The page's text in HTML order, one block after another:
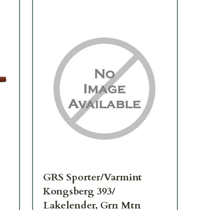
GRS Sporter/Varmint
Kongsberg 393/
Lakelender, Grn Mtn